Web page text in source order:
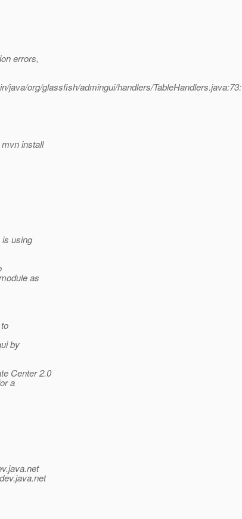
errors,
org/glassfish/admingui/handlers/TableHandlers.java:73:
install
using
as
by
Center 2.0
a
dev.java.net